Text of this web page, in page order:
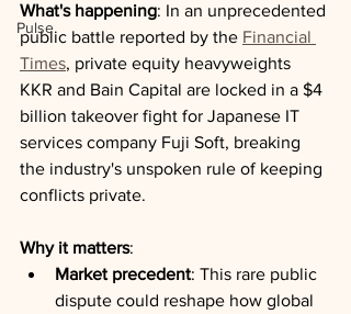
Pulse
What's happening: In an unprecedented
public battle reported by the Financial
Times, private equity heavyweights
KKR and Bain Capital are locked in a $4
billion takeover fight for Japanese IT
services company Fuji Soft, breaking
the industry's unspoken rule of keeping
conflicts private.
Why it matters:
Market precedent: This rare public
dispute could reshape how global